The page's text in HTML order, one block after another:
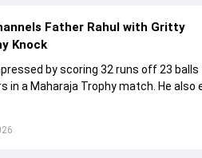
Father Rahul with Gritty
Knock
by scoring 32 runs off 23
also excelled